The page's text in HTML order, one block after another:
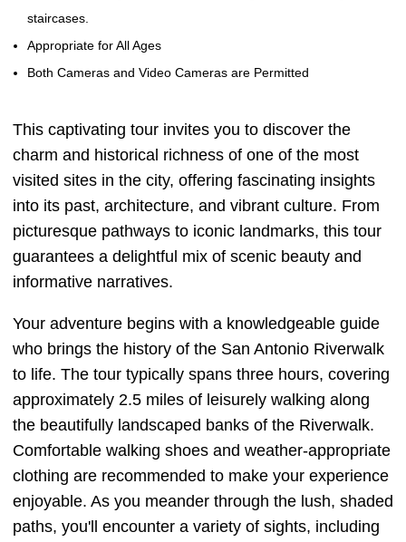
staircases.
Appropriate for All Ages
Both Cameras and Video Cameras are Permitted
This captivating tour invites you to discover the
charm and historical richness of one of the most
visited sites in the city, offering fascinating insights
into its past, architecture, and vibrant culture. From
picturesque pathways to iconic landmarks, this tour
guarantees a delightful mix of scenic beauty and
informative narratives.
Your adventure begins with a knowledgeable guide
who brings the history of the San Antonio Riverwalk
to life. The tour typically spans three hours, covering
approximately 2.5 miles of leisurely walking along
the beautifully landscaped banks of the Riverwalk.
Comfortable walking shoes and weather-appropriate
clothing are recommended to make your experience
enjoyable. As you meander through the lush, shaded
paths, you'll encounter a variety of sights, including